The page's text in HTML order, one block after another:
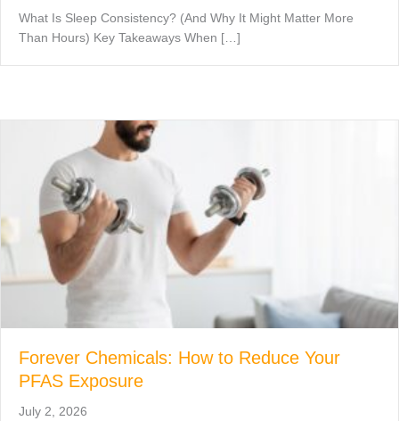
What Is Sleep Consistency? (And Why It Might Matter More
Than Hours) Key Takeaways When […]
Forever Chemicals: How to Reduce Your
PFAS Exposure
July 2, 2026